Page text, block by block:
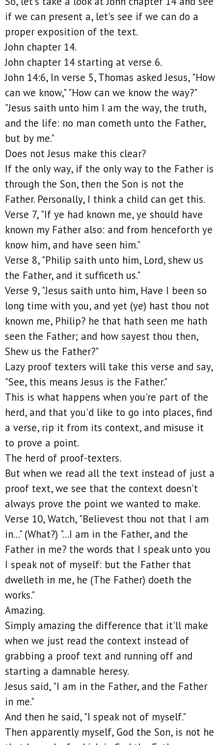
if we can present a, let's see if we can do a
proper exposition of the text.
John chapter 14.
John chapter 14 starting at verse 6.
John 14:6, In verse 5, Thomas asked Jesus, "How
can we know," "How can we know the way?"
"Jesus saith unto him I am the way, the truth,
and the life: no man cometh unto the Father,
but by me."
Does not Jesus make this clear?
If the only way, if the only way to the Father is
through the Son, then the Son is not the
Father. Personally, I think a child can get this.
Verse 7, "If ye had known me, ye should have
known my Father also: and from henceforth ye
know him, and have seen him."
Verse 8, "Philip saith unto him, Lord, shew us
the Father, and it sufficeth us."
Verse 9, "Jesus saith unto him, Have I been so
long time with you, and yet (ye) hast thou not
known me, Philip? he that hath seen me hath
seen the Father; and how sayest thou then,
Shew us the Father?"
Lazy proof texters will take this verse and say,
"See, this means Jesus is the Father."
This is what happens when you're part of the
herd, and that you'd like to go into places, find
a verse, rip it from its context, and misuse it
to prove a point.
The herd of proof-texters.
But when we read all the text instead of just a
proof text, we see that the context doesn't
always prove the point we wanted to make.
Verse 10, Watch, "Believest thou not that I am
in..." (What?) "...I am in the Father, and the
Father in me? the words that I speak unto you
I speak not of myself: but the Father that
dwelleth in me, he (The Father) doeth the
works."
Amazing.
Simply amazing the difference that it'll make
when we just read the context instead of
grabbing a proof text and running off and
starting a damnable heresy.
Jesus said, "I am in the Father, and the Father
in me."
And then he said, "I speak not of myself."
Then apparently myself, God the Son, is not he